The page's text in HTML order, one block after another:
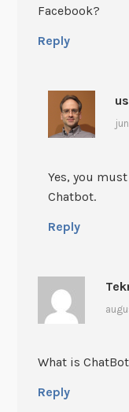
Facebook?
Reply
Yes, you
Chatbot.
Reply
What is
Reply